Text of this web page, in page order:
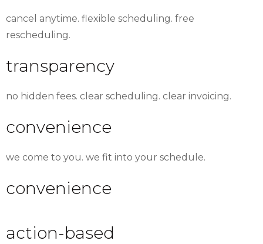
cancel anytime. flexible scheduling. free
rescheduling.
transparency
no hidden fees. clear scheduling. clear invoicing.
convenience
we come to you. we fit into your schedule.
convenience
action-based